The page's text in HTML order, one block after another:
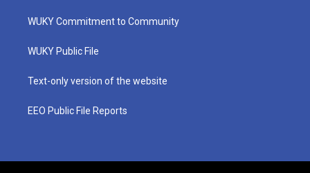
t
e
a
g
a
u
b
b
o
WUKY Commitment to Community
WUKY Public File
Text-only version of the website
EEO Public File Reports